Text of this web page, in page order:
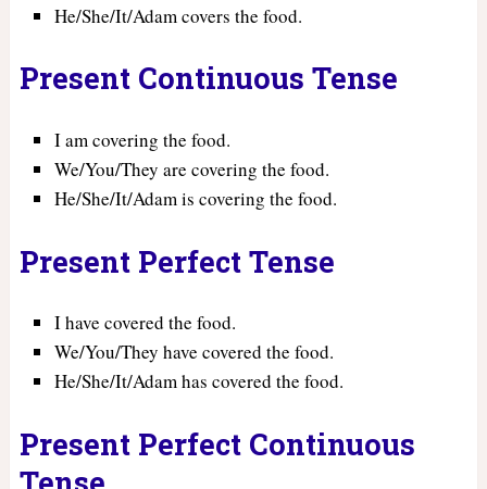
He/She/It/Adam covers the food.
Present Continuous Tense
I am covering the food.
We/You/They are covering the food.
He/She/It/Adam is covering the food.
Present Perfect Tense
I have covered the food.
We/You/They have covered the food.
He/She/It/Adam has covered the food.
Present Perfect Continuous